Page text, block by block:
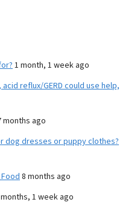
1 month, 1 week ago
reflux/GERD could use help,
months ago
dog dresses or puppy clothes?
8 months ago
1 week ago